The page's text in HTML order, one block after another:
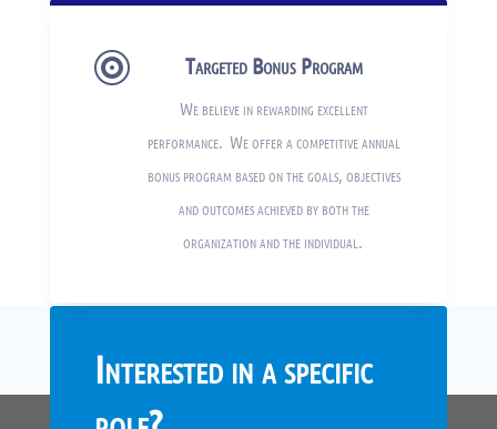
 Targeted Bonus Program
We believe in rewarding excellent
performance. We offer a competitive annual
bonus program based on the goals, objectives
and outcomes achieved by both the
organization and the individual.
Interested in a specific